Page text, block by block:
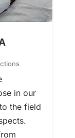
in our
the field